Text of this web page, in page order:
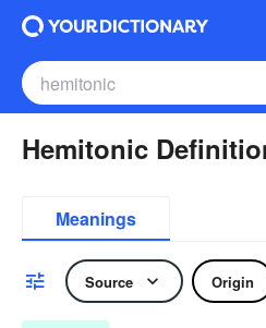
Hemitonic
Meanings
Source Origin